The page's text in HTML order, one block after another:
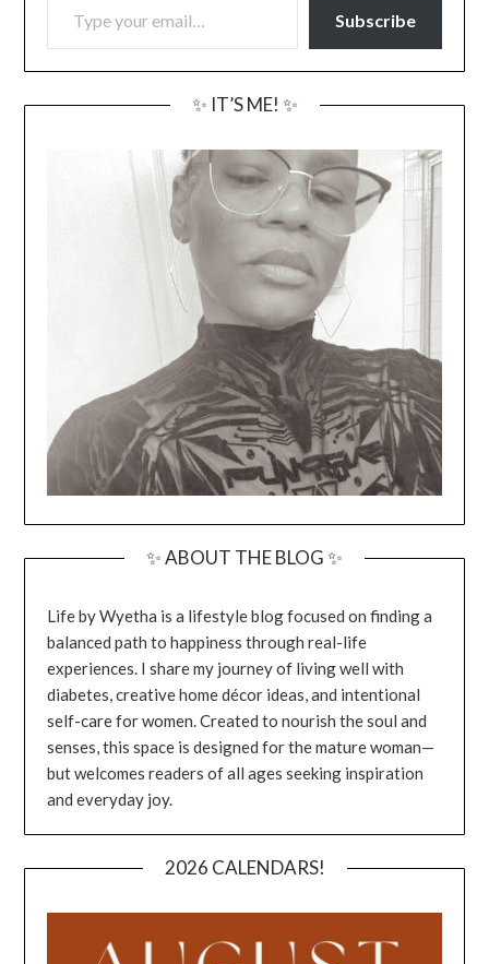
Subscribe
✨ IT’S ME! ✨
✨ ABOUT THE BLOG ✨
Life by Wyetha is a lifestyle blog focused on finding a
balanced path to happiness through real-life
experiences. I share my journey of living well with
diabetes, creative home décor ideas, and intentional
self-care for women. Created to nourish the soul and
senses, this space is designed for the mature woman—
but welcomes readers of all ages seeking inspiration
and everyday joy.
2026 CALENDARS!